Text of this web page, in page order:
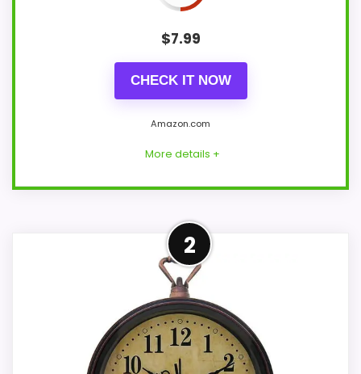
$7.99
CHECK IT NOW
Amazon.com
More details +
Leading Pick on This Page
This pick feels believable for bedside
analog alarm clocks because its stronger
traits line up with buyers who prefer a
bedside or under-pillow vibrating alarm.
This AMIR model feels better here when
2